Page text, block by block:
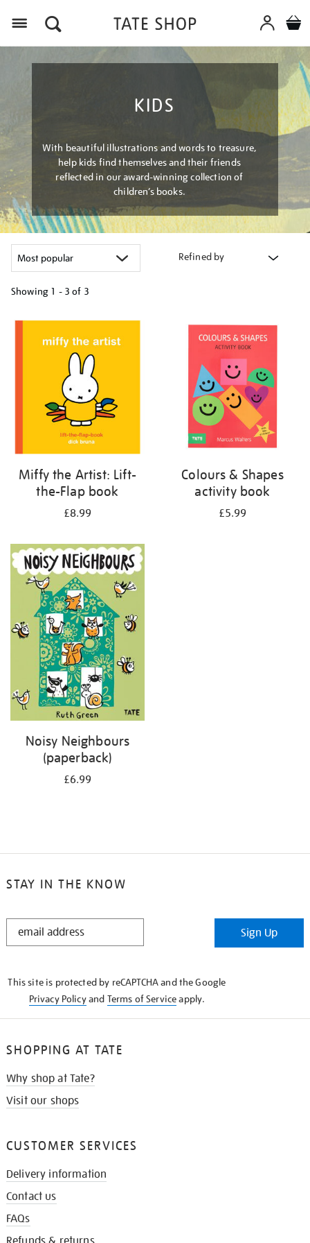
KIDS
With beautiful illustrations and words to treasure,
help kids find themselves and their friends
reflected in our award-winning collection of
children’s books.
Refined by
Showing 1 - 3 of 3
your
results
Miffy the Artist: Lift-
the-Flap book
£8.99
Colours & Shapes
activity book
£5.99
Noisy Neighbours
(paperback)
£6.99
STAY IN THE KNOW
STAY
Sign Up
This site is protected by reCAPTCHA and the Google
Privacy Policyand Terms of Serviceapply.
SHOPPING AT TATE
Why shop at Tate?
Visit our shops
CUSTOMER SERVICES
Delivery information
Contact us
FAQs